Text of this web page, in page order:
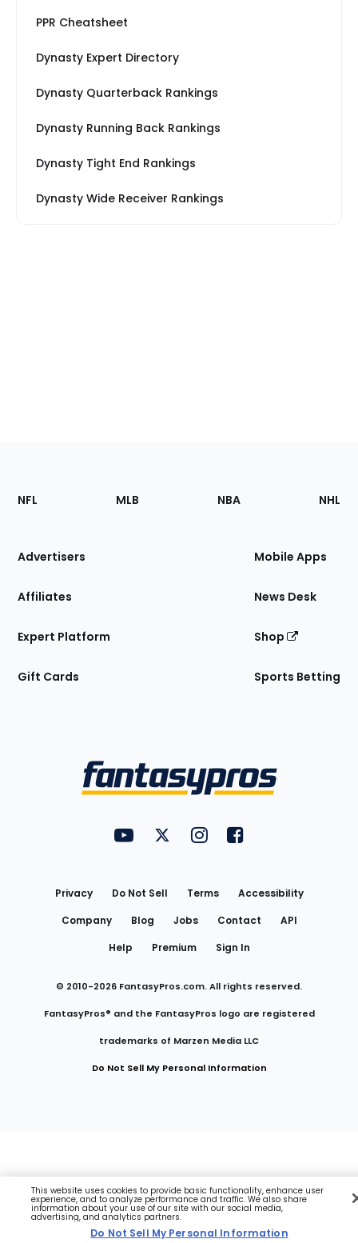
PPR Cheatsheet
Dynasty Expert Directory
Dynasty Quarterback Rankings
Dynasty Running Back Rankings
Dynasty Tight End Rankings
Dynasty Wide Receiver Rankings
Footer
Sections
Site
NFL MLB NBA NHL
Advertisers
Affiliates
Expert Platform
Gift Cards
Mobile Apps
News Desk
Shop
Sports Betting
FantasyPros on YouTube
FantasyPros on Twitter
FantasyPros on Instagram
FantasyPros on
Privacy Do Not Sell Terms
Accessibility
Company
Blog Jobs Contact
API
Help
Premium Sign In
© 2010-2026 FantasyPros.com. All rights reserved.
FantasyPros® and the FantasyPros logo are registered
trademarks of Marzen Media LLC
Do Not Sell My Personal Information
This website uses cookies to provide basic functionality, enhance user
experience, and to analyze performance and traffic. We also share
information about your use of our site with our social media,
advertising, and analytics partners.
Do Not Sell My Personal Information